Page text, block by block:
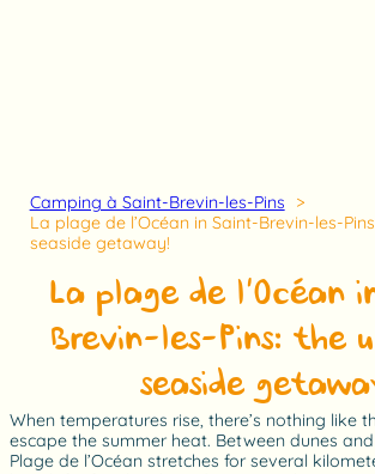
Camping à Saint-Brevin-les-Pins
La plage de l’Océan in Saint-Brevin-les-
seaside getaway!
La plage de l’Océan
Brevin-les-Pins: the
seaside
When temperatures rise, there’s nothing like
escape the summer heat. Between dunes
Plage de l’Océan stretches for several